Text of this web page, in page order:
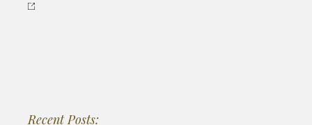
Recent Posts: